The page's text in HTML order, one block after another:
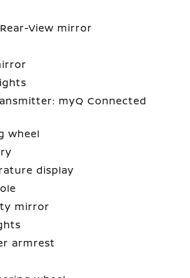
View mirror
myQ Connected
wheel
display
mirror
armrest